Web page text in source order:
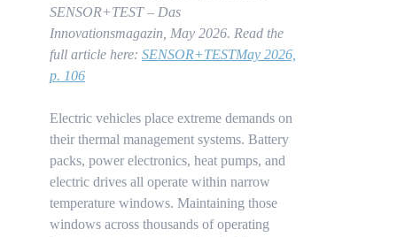
SENSOR+TEST – Das
Innovationsmagazin, May 2026. Read the
full article here: SENSOR+TESTMay 2026,
p. 106
Electric vehicles place extreme demands on
their thermal management systems. Battery
packs, power electronics, heat pumps, and
electric drives all operate within narrow
temperature windows. Maintaining those
windows across thousands of operating